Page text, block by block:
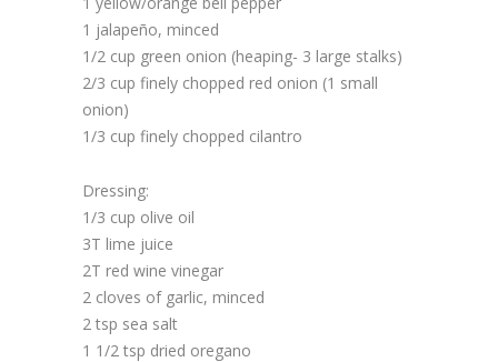
1 jalapeño, minced
1/2 cup green onion (heaping- 3 large stalks)
2/3 cup finely chopped red onion (1 small
onion)
1/3 cup finely chopped cilantro
Dressing:
1/3 cup olive oil
3T lime juice
2T red wine vinegar
2 cloves of garlic, minced
2 tsp sea salt
1 1/2 tsp dried oregano